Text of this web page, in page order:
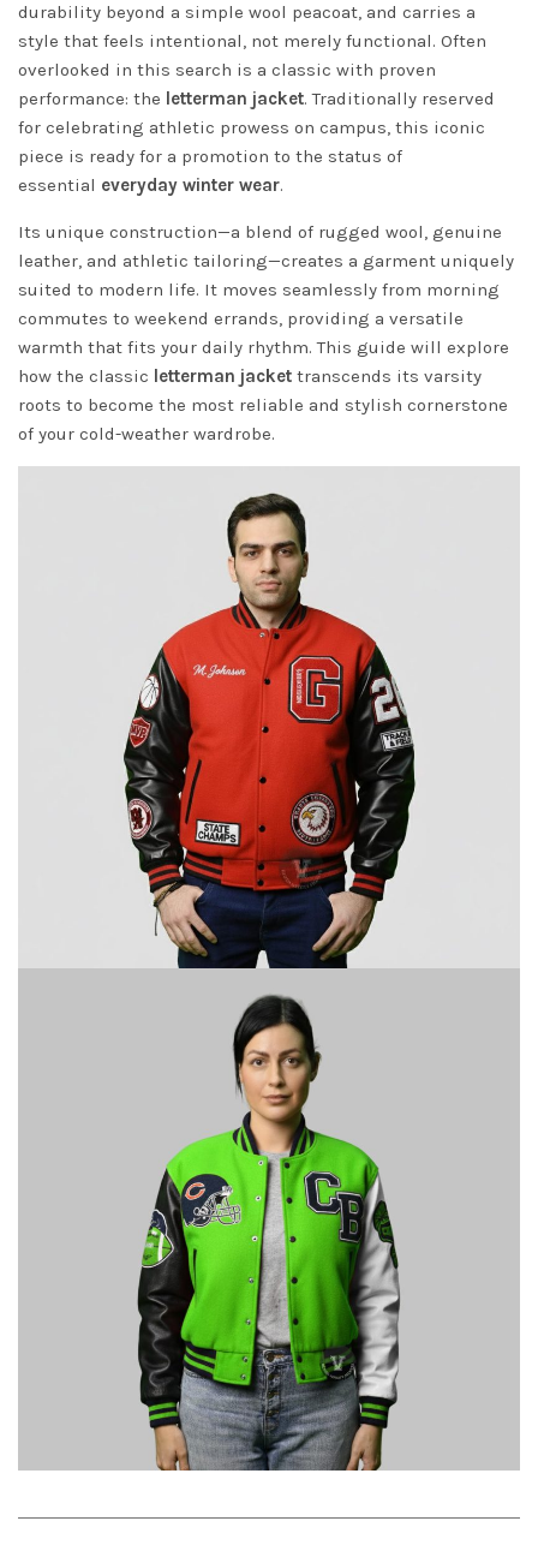
durability beyond a simple wool peacoat, and carries a
style that feels intentional, not merely functional. Often
overlooked in this search is a classic with proven
performance: the letterman jacket. Traditionally reserved
for celebrating athletic prowess on campus, this iconic
piece is ready for a promotion to the status of
essential everyday winter wear.
Its unique construction—a blend of rugged wool, genuine
leather, and athletic tailoring—creates a garment uniquely
suited to modern life. It moves seamlessly from morning
commutes to weekend errands, providing a versatile
warmth that fits your daily rhythm. This guide will explore
how the classic letterman jacket transcends its varsity
roots to become the most reliable and stylish cornerstone
of your cold-weather wardrobe.